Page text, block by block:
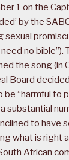
1 on the
by the
no
the song (in
Board
“harmful to
substantial
to have
what is right
African